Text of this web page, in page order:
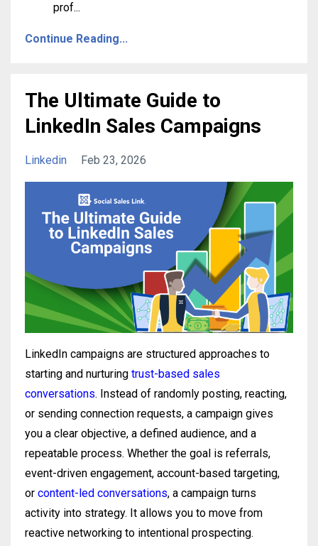
prof...
Continue Reading...
The Ultimate Guide to
LinkedIn Sales Campaigns
Linkedin Feb 23, 2026
LinkedIn campaigns are structured approaches to
starting and nurturing trust-based sales
conversations. Instead of randomly posting, reacting,
or sending connection requests, a campaign gives
you a clear objective, a defined audience, and a
repeatable process. Whether the goal is referrals,
event-driven engagement, account-based targeting,
or content-led conversations, a campaign turns
activity into strategy. It allows you to move from
reactive networking to intentional prospecting.